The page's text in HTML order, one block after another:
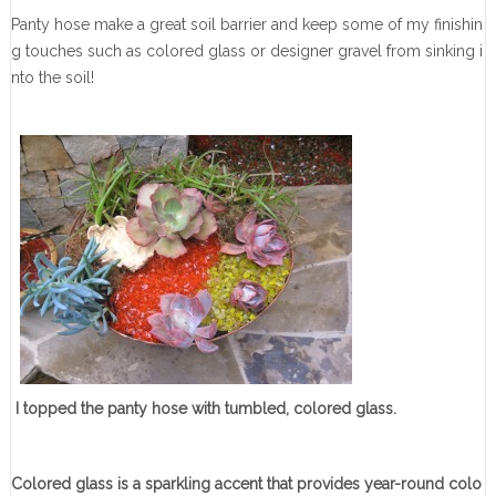
Panty hose make a great soil barrier and keep some of my finishin
g touches such as colored glass or designer gravel from sinking i
nto the soil!
I topped the panty hose with tumbled, colored glass.
Colored glass is a sparkling accent that provides year-round colo